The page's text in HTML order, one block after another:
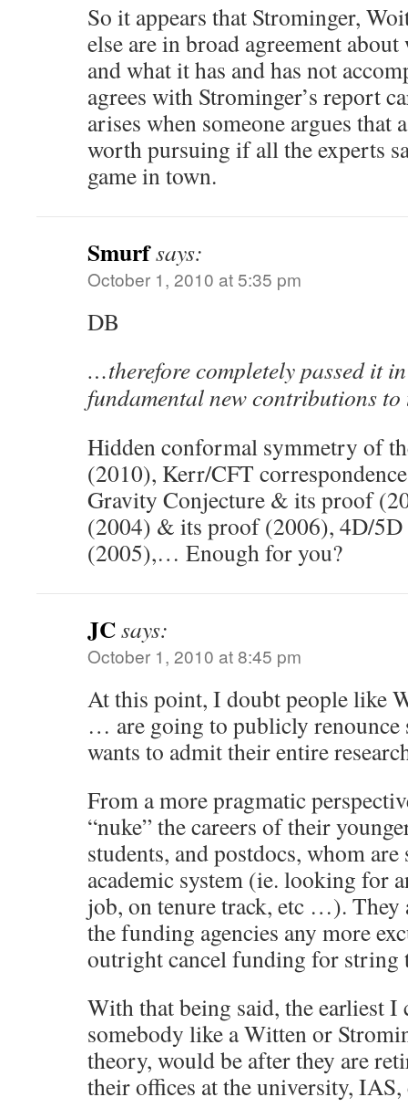
So it appears that Strominger,
else are in broad agreement
and what it has and has not
agrees with Strominger’s report
arises when someone argues
worth pursuing if all the experts
game in town.
Smurfsays:
October 1, 2010 at 5:35 pm
DB
…therefore completely passed it
fundamental new contributions
Hidden conformal symmetry of
(2010), Kerr/CFT
Gravity Conjecture & its proof
(2004) & its proof (2006), 4D/5D
(2005),… Enough for you?
JCsays:
October 1, 2010 at 8:45 pm
At this point, I doubt people like
… are going to publicly
wants to admit their entire
From a more pragmatic
“nuke” the careers of their
students, and postdocs, whom
academic system (ie. looking for
job, on tenure track, etc …). They
the funding agencies any more
outright cancel funding for string
With that being said, the earliest
somebody like a Witten or
theory, would be after they are
their offices at the university,